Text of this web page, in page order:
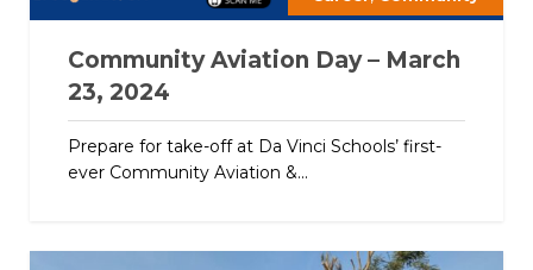
Community Aviation Day – March
23, 2024
Prepare for take-off at Da Vinci Schools’ first-
ever Community Aviation &...